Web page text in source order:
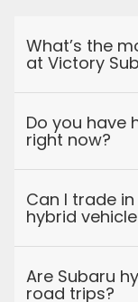
What’s the
at Victory
Do you have
right now?
Can I trade
hybrid
Are Subaru
road trips?